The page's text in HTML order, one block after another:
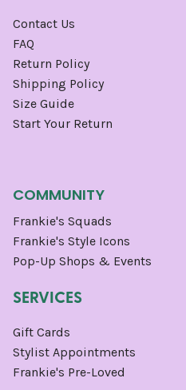
Contact Us
FAQ
Return Policy
Shipping Policy
Size Guide
Start Your Return
COMMUNITY
Frankie's Squads
Frankie's Style Icons
Pop-Up Shops & Events
SERVICES
Gift Cards
Stylist Appointments
Frankie's Pre-Loved